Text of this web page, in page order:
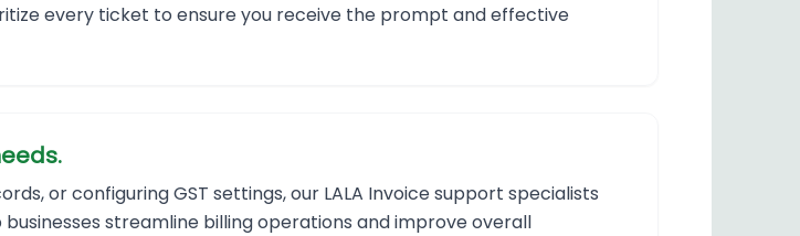
every ticket to ensure you receive the prompt and effective
or configuring GST settings, our LALA Invoice support specialists
streamline billing operations and improve overall